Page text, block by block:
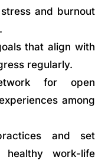
and burnout
that align with
regularly.
for open
among
and set
work-life